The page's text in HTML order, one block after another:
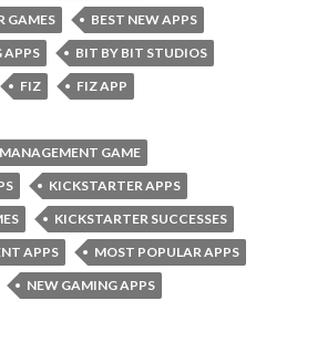
GAMES
BEST NEW APPS
APPS
BIT BY BIT STUDIOS
FIZ
FIZ APP
GAME
KICKSTARTER APPS
KICKSTARTER SUCCESSES
APPS
MOST POPULAR APPS
NEW GAMING APPS